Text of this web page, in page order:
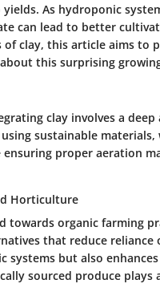
As hydroponic
can lead to better
clay, this article aims to
this surprising
clay involves a
sustainable
proper aeration
Horticulture
towards organic farming
that reduce
systems but also
sourced produce